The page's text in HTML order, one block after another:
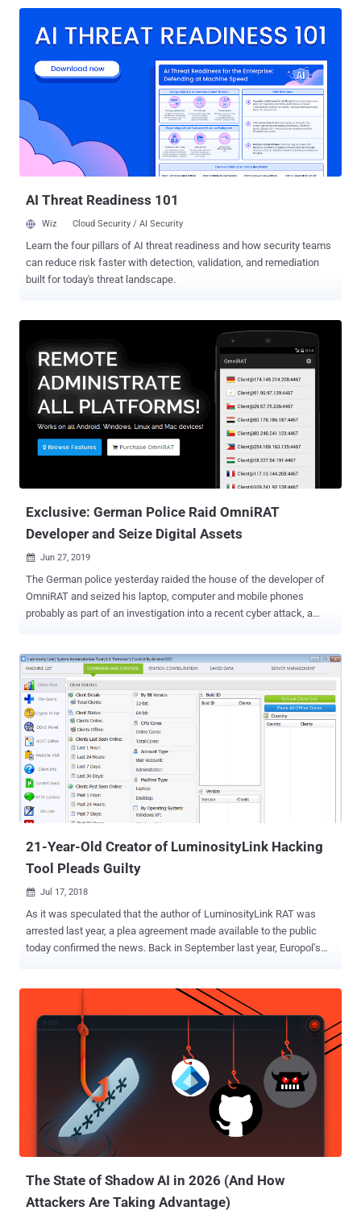
was sold to more than 14,500 buyers and used against tens of
front-end sale website of the Imminent Monitor have also been
seized as part of this operation, making the Trojan unusable for
those who already bought it, as well as unavailable for the new
users. Promoted as a legitimate remote administration framework,
the hacking tool was widely used to unauthorisedly access targeted
users' computers and steal their login credentials for online banking
and other financial accounts. According to Europol's press release ,
AI Threat Readiness 101
Wiz Cloud Security / AI Security
Learn the four pillars of AI threat readiness and how security teams
can reduce risk faster with detection, validation, and remediation
built for today's threat landscape.
Exclusive: German Police Raid OmniRAT
Developer and Seize Digital Assets
 Jun 27, 2019
The German police yesterday raided the house of the developer of
OmniRAT and seized his laptop, computer and mobile phones
probably as part of an investigation into a recent cyber attack, a
remote administration tool for IT experts and companies to manage
their devices with explicit permissions. Available between $25 and
$100, OmniRAT quickly became one of the most popular remote
administration tools, allowing users to monitor Android, Windows,
Linux, and Mac devices remotely and access every available
information on them. However, just like any other remote
administration tool like DroidJack, DarkComet, AndroRAT, and
njRAT, some customers of OmniRAT also used the tool for illicit
purposes, especially because it was available at a far cheaper price
than other RATs in the market. In one such event earlier this year, a
21-Year-Old Creator of LuminosityLink Hacking
Tool Pleads Guilty
 Jul 17, 2018
As it was speculated that the author of LuminosityLink RAT was
arrested last year, a plea agreement made available to the public
today confirmed the news. Back in September last year, Europol’s
and users of the malware, which resulted in the seizure of a
considerable number of computers and internet accounts across
the world, and complete takedown of the threat. Colton Grubbs , a
21-year-old man from Kentucky, the developer of the
LumunosityLink RAT has pleaded guilty to federal charges of
creating, selling and providing technical support for the malware to
his customers, who used it to gain unauthorized access to
thousands of computers across 78 countries worldwide. First
surfaced in April 2015, the LuminosityLink RAT (Remote Access
Trojan), also known as Luminosity, was a hacking tool that was sold
The State of Shadow AI in 2026 (And How
Attackers Are Taking Advantage)